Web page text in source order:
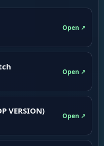
Open ↗
Open ↗
VERSION)
Open ↗